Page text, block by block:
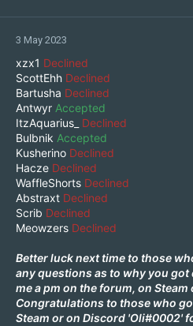
3 May 2023
xzx1 Declined
ScottEhh Declined
Bartusha Declined
Antwyr Accepted
ItzAquarius_
Declined
Bulbnik Accepted
Kusherino Declined
Hacze Declined
WaffleShorts Declined
Abstraxt Declined
Scrib Declined
Meowzers Declined
Better luck next time to those
any questions as to why you
me a pm on the forum, on Steam
Congratulations to those who
Steam or on Discord 'Oli#0002'